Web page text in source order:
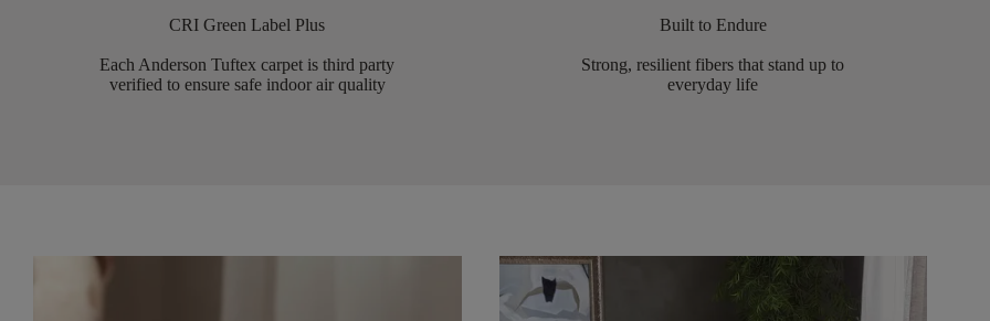
CRI Green Label Plus
Each Anderson Tuftex carpet is third party
verified to ensure safe indoor air quality
Built to Endure
Strong, resilient fibers that stand up to
everyday life